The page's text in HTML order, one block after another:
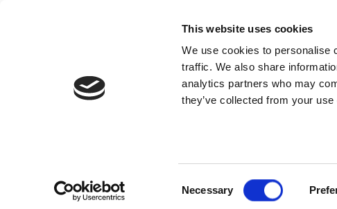
This website uses cookies
We use cookies to personalise
traffic. We also share
analytics partners who may
they’ve collected from your
Necessary
Membership Thought Leadership
BCI Board